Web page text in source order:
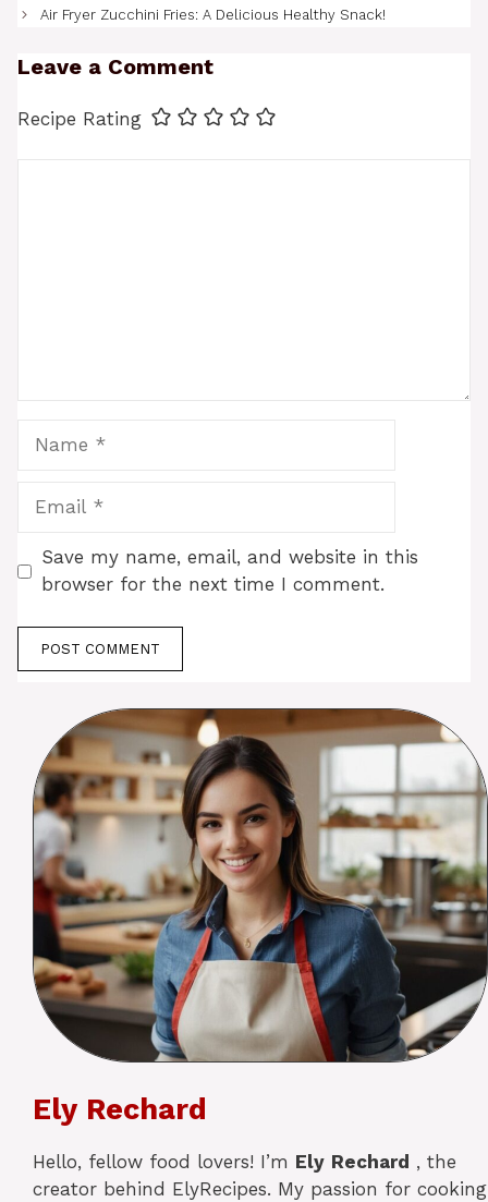
Air Fryer Zucchini Fries: A Delicious Healthy Snack!
Leave a Comment
Recipe Rating
Save my name, email, and website in this
browser for the next time I comment.
Ely Rechard
Hello, fellow food lovers! I’m Ely Rechard , the
creator behind ElyRecipes. My passion for cooking